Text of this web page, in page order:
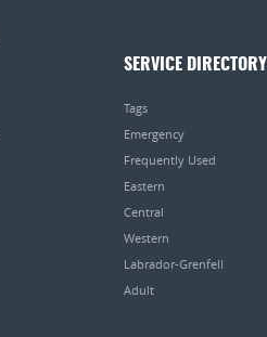
SERVICE DIRECTORY
Tags
Emergency
Frequently Used
Eastern
Central
Western
Labrador-Grenfell
Adult